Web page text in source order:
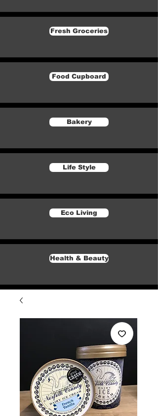
Fresh Groceries
Food Cupboard
Bakery
Life Style
Eco Living
Health & Beauty